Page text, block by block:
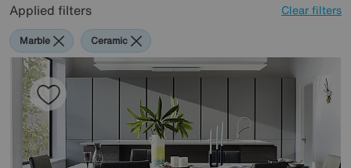
Applied filters Clear filters
Marble Ceramic